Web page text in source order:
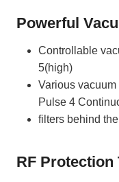
Powerful
Controllable
5(high)
Various
Pulse 4
filters behind
RF Protection